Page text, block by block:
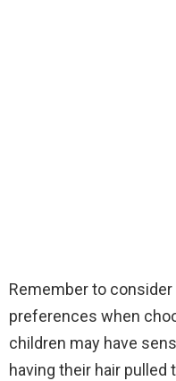
Remember to consider
preferences when
children may have
having their hair pulled